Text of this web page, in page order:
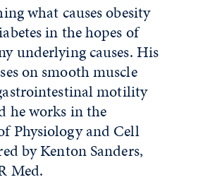
what causes obesity
in the hopes of
underlying causes. His
on smooth muscle
motility
he works in the
Physiology and Cell
by Kenton Sanders,
Med.